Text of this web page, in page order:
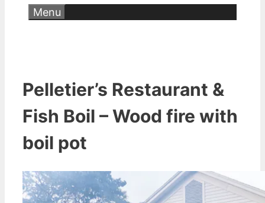
Menu
Pelletier’s Restaurant &
Fish Boil – Wood fire with
boil pot